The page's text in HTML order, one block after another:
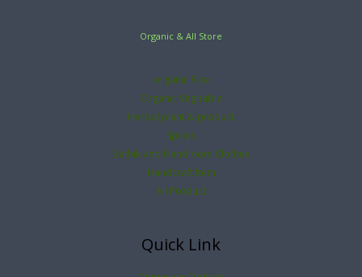
Organic & All Store
organic Rice
Organic Vegitable
Herbal plant & product
Spices
Bathik and Handloom Clothes
Handcraft Item
All Product
Quick Link